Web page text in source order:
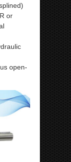
or
open-